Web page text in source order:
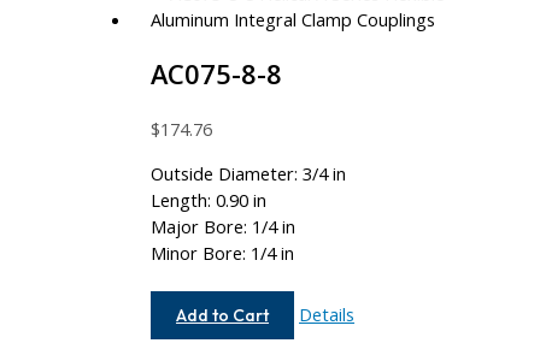
AC075-8-8
$174.76
Outside Diameter: 3/4 in
Length: 0.90 in
Major Bore: 1/4 in
Minor Bore: 1/4 in
Add to Cart
AC075-
Details